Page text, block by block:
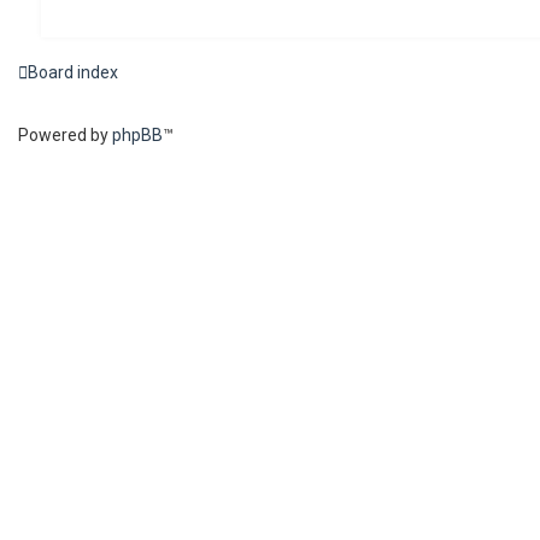
Board index
Powered byphpBB™